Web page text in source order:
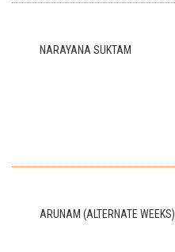
NARAYANA SUKTAM
ARUNAM (ALTERNATE WEEKS)